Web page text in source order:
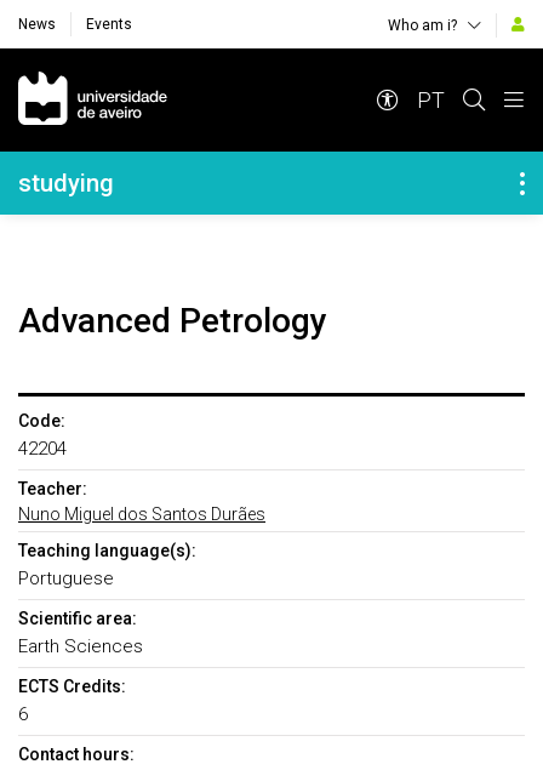
News Events Who am i?
Navegação Principal
PT
Navegação Lateral
studying
Advanced Petrology
Code:
42204
Teacher:
Nuno Miguel dos Santos Durães
Teaching language(s):
Portuguese
Scientific area:
Earth Sciences
ECTS Credits:
6
Contact hours: